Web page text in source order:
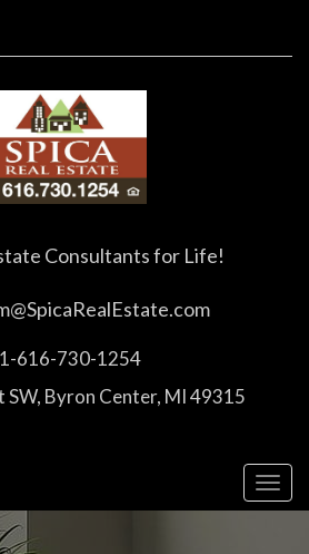
Consultants for Life!
1-616-730-1254
SW, Byron Center, MI 49315